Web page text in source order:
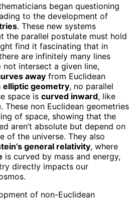
began questioning
to the development of
. These new systems
the parallel postulate must hold
find it fascinating that in
are infinitely many lines
intersect a given line,
away from Euclidean
elliptic geometry, no parallel
space is curved inward, like
These non Euclidean geometries
of space, showing that the
aren’t absolute but depend on
of the universe. They also
general relativity, where
is curved by mass and energy,
directly impacts our
of non-Euclidean